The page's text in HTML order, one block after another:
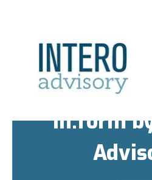
in:form